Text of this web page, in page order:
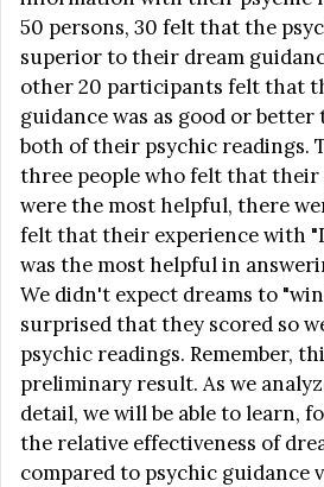
50 persons, 30 felt that the
superior to their dream
other 20 participants felt that
guidance was as good or
both of their psychic readings.
three people who felt that their
were the most helpful, there
felt that their experience with
was the most helpful in
We didn't expect dreams to
surprised that they scored so
psychic readings. Remember,
preliminary result. As we
detail, we will be able to learn,
the relative effectiveness of
compared to psychic guidance